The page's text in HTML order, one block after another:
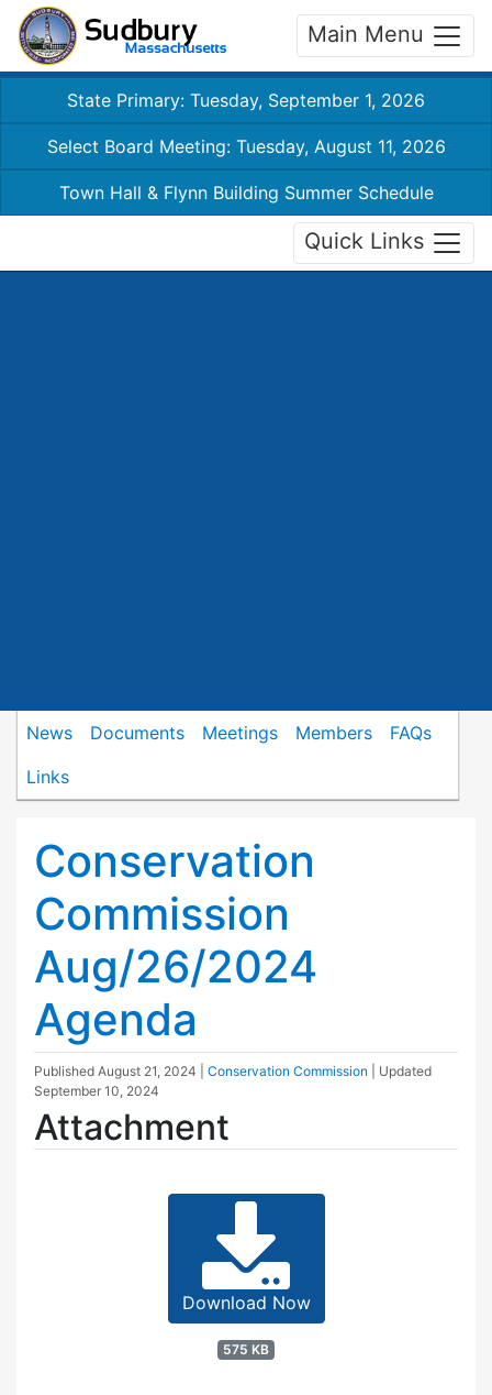
Main Menu
State Primary: Tuesday, September 1, 2026
Select Board Meeting: Tuesday, August 11, 2026
Town Hall & Flynn Building Summer Schedule
Quick Links
News Documents Meetings Members
FAQs
Links
Conservation
Commission
Aug/26/2024
Agenda
Published August 21, 2024 Conservation Commission
| Updated
September 10, 2024
Attachment
Download Now
575 KB